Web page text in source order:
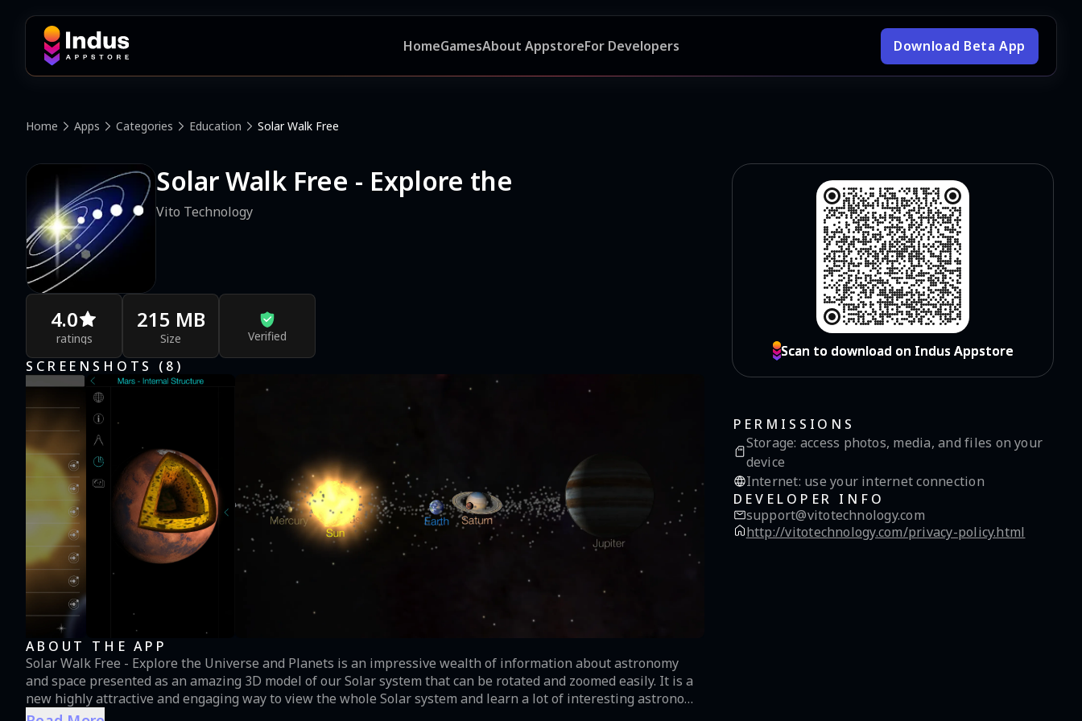
HomeGamesAbout AppstoreFor Developers Download Beta App
Home Apps Categories Education Solar Walk Free
Solar Walk Free - Explore the
Vito Technology
4.0
ratings
215 MB
Size Verified
SCREENSHOTS ( 8 )
ABOUT THE APP
Solar Walk Free - Explore the Universe and Planets is an impressive wealth of information about astronomy
and space presented as an amazing 3D model of our Solar system that can be rotated and zoomed easily. It is a
new highly attractive and engaging way to view the whole Solar system and learn a lot of interesting astronomy
facts about planets and stars, dwarfs, satellites, asteroids, comets and other celestial bodies. Solar Walk Free is
Scan to download on Indus Appstore
Scan to download on Indus Appstore
PERMISSIONS
Storage: access photos, media, and files on your
device
Internet: use your internet connection
DEVELOPER INFO
support@vitotechnology.com
http://vitotechnology.com/privacy-policy.html